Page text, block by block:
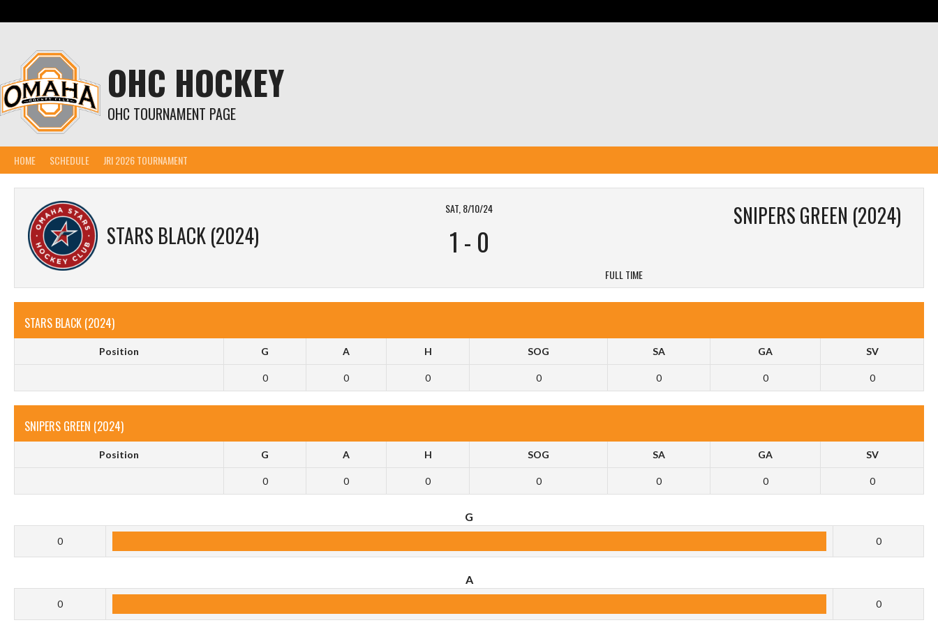
content
OHC HOCKEY
OHC TOURNAMENT PAGE
HOME SCHEDULE JRI 2026 TOURNAMENT
STARS BLACK (2024)
SNIPERS GREEN (2024)
SAT, 8/10/24
1 - 0
FULL TIME
STARS BLACK (2024)
Position G A H SOG SA GA SV
0 0 0 0 0 0 0
SNIPERS GREEN (2024)
Position G A H SOG SA GA SV
0 0 0 0 0 0 0
G
0 0
A
0 0